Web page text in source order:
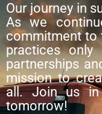
Our journey in
As we
commitment to
practices only
partnerships
mission to
all. Join us
tomorrow!